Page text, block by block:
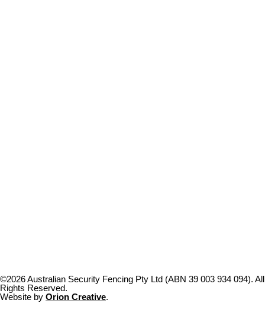
©2026 Australian Security Fencing Pty Ltd (ABN 39 003 934 094). All
Rights Reserved.
Website by Orion Creative.